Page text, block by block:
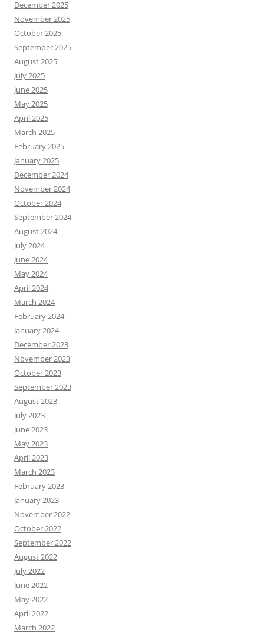
December 2025
November 2025
October 2025
September 2025
August 2025
July 2025
June 2025
May 2025
April 2025
March 2025
February 2025
January 2025
December 2024
November 2024
October 2024
September 2024
August 2024
July 2024
June 2024
May 2024
April 2024
March 2024
February 2024
January 2024
December 2023
November 2023
October 2023
September 2023
August 2023
July 2023
June 2023
May 2023
April 2023
March 2023
February 2023
January 2023
November 2022
October 2022
September 2022
August 2022
July 2022
June 2022
May 2022
April 2022
March 2022